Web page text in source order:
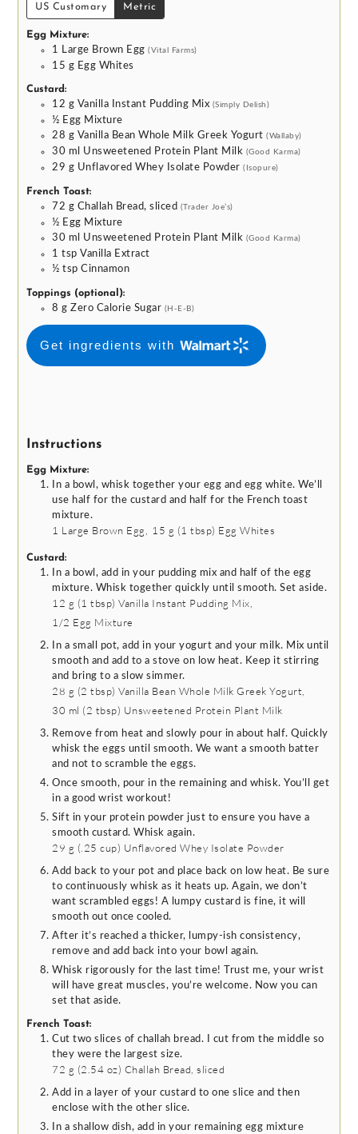
US Customary Metric
Egg Mixture:
1 Large Brown Egg (Vital Farms)
15 g Egg Whites
Custard:
12 g Vanilla Instant Pudding Mix (Simply Delish)
½ Egg Mixture
28 g Vanilla Bean Whole Milk Greek Yogurt (Wallaby)
30 ml Unsweetened Protein Plant Milk (Good Karma)
29 g Unflavored Whey Isolate Powder (Isopure)
French Toast:
72 g Challah Bread, sliced (Trader Joe’s)
½ Egg Mixture
30 ml Unsweetened Protein Plant Milk (Good Karma)
1 tsp Vanilla Extract
½ tsp Cinnamon
Toppings (optional):
8 g Zero Calorie Sugar (H-E-B)
Get ingredients with
Instructions
Egg Mixture:
In a bowl, whisk together your egg and egg white. We’ll
use half for the custard and half for the French toast
mixture.
1 Large Brown Egg, 15 g (1 tbsp) Egg Whites
Custard:
In a bowl, add in your pudding mix and half of the egg
mixture. Whisk together quickly until smooth. Set aside.
12 g (1 tbsp) Vanilla Instant Pudding Mix,
1/2 Egg Mixture
In a small pot, add in your yogurt and your milk. Mix until
smooth and add to a stove on low heat. Keep it stirring
and bring to a slow simmer.
28 g (2 tbsp) Vanilla Bean Whole Milk Greek Yogurt,
30 ml (2 tbsp) Unsweetened Protein Plant Milk
Remove from heat and slowly pour in about half. Quickly
whisk the eggs until smooth. We want a smooth batter
and not to scramble the eggs.
Once smooth, pour in the remaining and whisk. You’ll get
in a good wrist workout!
Sift in your protein powder just to ensure you have a
smooth custard. Whisk again.
29 g ( .25 cup) Unflavored Whey Isolate Powder
Add back to your pot and place back on low heat. Be sure
to continuously whisk as it heats up. Again, we don’t
want scrambled eggs! A lumpy custard is fine, it will
smooth out once cooled.
After it’s reached a thicker, lumpy-ish consistency,
remove and add back into your bowl again.
Whisk rigorously for the last time! Trust me, your wrist
will have great muscles, you’re welcome. Now you can
set that aside.
French Toast:
Cut two slices of challah bread. I cut from the middle so
they were the largest size.
72 g (2.54 oz) Challah Bread, sliced
Add in a layer of your custard to one slice and then
enclose with the other slice.
In a shallow dish, add in your remaining egg mixture